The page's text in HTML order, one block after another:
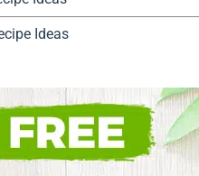
Ideas